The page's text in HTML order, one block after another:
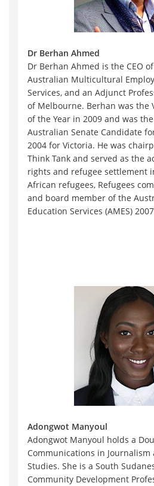
Dr Berhan Ahmed
Dr Berhan Ahmed is the CEO
Australian Multicultural
Services, and an Adjunct
of Melbourne. Berhan was the
of the Year in 2009 and was
Australian Senate Candidate
2004 for Victoria. He was
Think Tank and served as the
rights and refugee settlement
African refugees, Refugees
and board member of the
Education Services (AMES)
Adongwot Manyoul
Adongwot Manyoul holds a
Communications in
Studies. She is a South
Community Development